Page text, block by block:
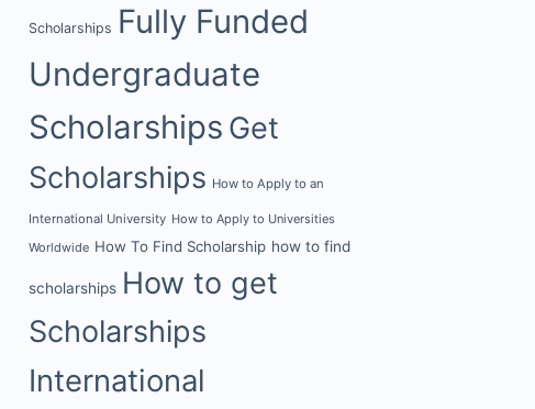
Scholarships Fully Funded
Undergraduate
Scholarships Get
Scholarships How to Apply to an
International University How to Apply to Universities
Worldwide How To Find Scholarship how to find
scholarships How to get
Scholarships
International